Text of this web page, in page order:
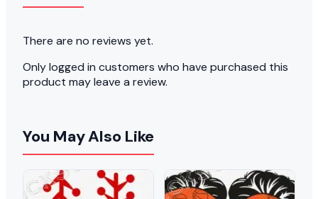
There are no reviews yet.
Only logged in customers who have purchased this
product may leave a review.
You May Also Like